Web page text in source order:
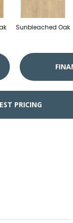
Sunbleached Oak
PRICING